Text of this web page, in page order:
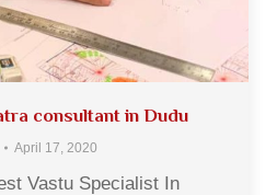
consultant in Dudu
April 17, 2020
Vastu Specialist In